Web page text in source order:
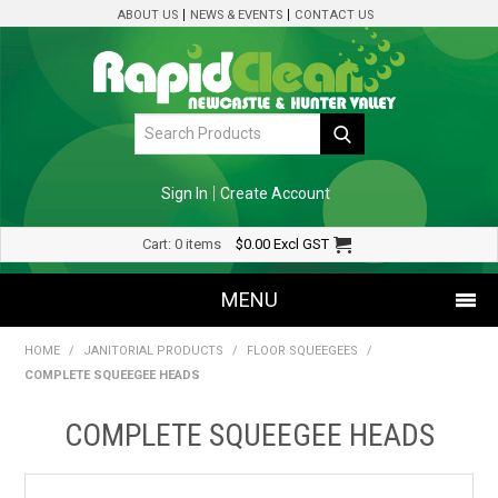
ABOUT US NEWS & EVENTS CONTACT US
Sign In Create Account
Cart: 0 items $0.00 Excl GST
MENU
SHOP NOW
HOME / JANITORIAL PRODUCTS / FLOOR SQUEEGEES
/
COMPLETE SQUEEGEE HEADS
COMPLETE SQUEEGEE HEADS